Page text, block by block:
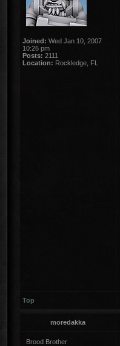
Joined: Wed Jan 10, 2007
10:26 pm
Posts: 2111
Location: Rockledge, FL
Top
moredakka
Brood Brother